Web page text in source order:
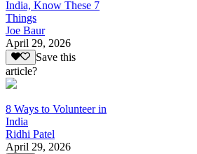
India, Know These 7
Things
Joe Baur
April 29, 2026
Save this
article?
8 Ways to Volunteer in
India
Ridhi Patel
April 29, 2026